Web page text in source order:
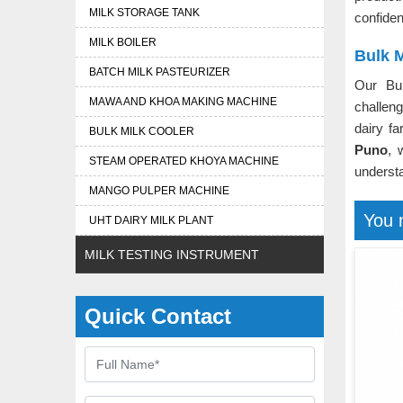
MILK STORAGE TANK
MILK BOILER
BATCH MILK PASTEURIZER
MAWA AND KHOA MAKING MACHINE
BULK MILK COOLER
STEAM OPERATED KHOYA MACHINE
MANGO PULPER MACHINE
UHT DAIRY MILK PLANT
MILK TESTING INSTRUMENT
Quick Contact
Bulk
Our
dairy
Puno,
You